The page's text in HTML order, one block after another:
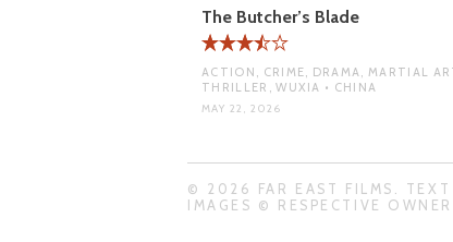
The Butcher’s Blade
ACTION, CRIME, DRAMA, MARTIAL
THRILLER, WUXIA • CHINA
MAY 22, 2026
© 2026 FAR EAST FILMS.
IMAGES © RESPECTIVE